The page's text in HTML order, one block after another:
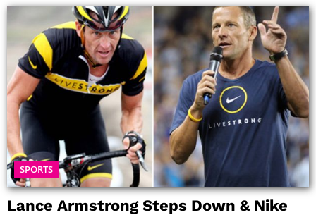
SPORTS
Lance Armstrong Steps Down & Nike